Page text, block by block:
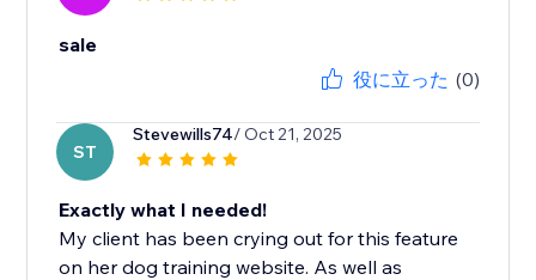
sale
役に立った (0)
ST
Stevewills74/ Oct 21, 2025
Exactly what I needed!
My client has been crying out for this feature
on her dog training website. As well as